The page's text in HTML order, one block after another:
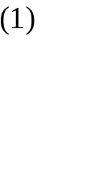
(1)